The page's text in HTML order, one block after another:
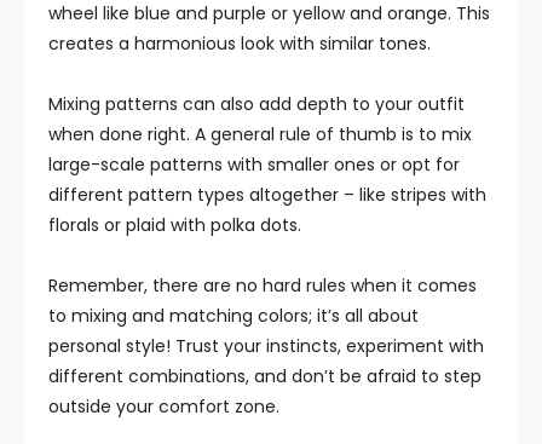
wheel like blue and purple or yellow and orange. This
creates a harmonious look with similar tones.
Mixing patterns can also add depth to your outfit
when done right. A general rule of thumb is to mix
large-scale patterns with smaller ones or opt for
different pattern types altogether – like stripes with
florals or plaid with polka dots.
Remember, there are no hard rules when it comes
to mixing and matching colors; it’s all about
personal style! Trust your instincts, experiment with
different combinations, and don’t be afraid to step
outside your comfort zone.